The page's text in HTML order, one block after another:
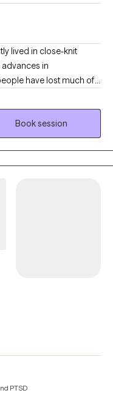
lived in close-knit
in
have lost much of
Mental Health
their respective
for you to realize
When your car
When your tooth hurts
can use a “tune-up,”
Book session
PTSD